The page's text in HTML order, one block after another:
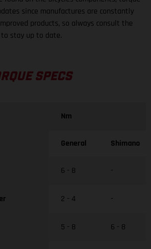
since manufactures are constantly
products, so always consult the
stay up to date.
SPECS
Nm
General Shimano
6 - 8 -
2 - 4 -
5 - 8 6 - 8